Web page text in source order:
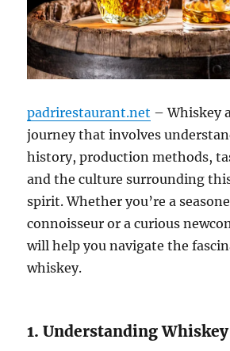
padrirestaurant.net – Whiskey
journey that involves
history, production methods,
and the culture surrounding
spirit. Whether you’re a
connoisseur or a curious
will help you navigate the
whiskey.
1. Understanding